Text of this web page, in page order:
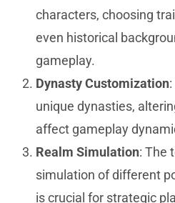
characters, choosing
even historical
gameplay.
Dynasty Customization
unique dynasties,
affect gameplay
Realm Simulation: The
simulation of different
is crucial for strategic